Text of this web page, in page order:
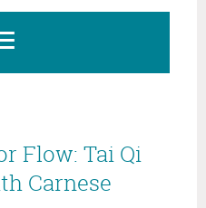
Flow: Tai Qi
Carnese